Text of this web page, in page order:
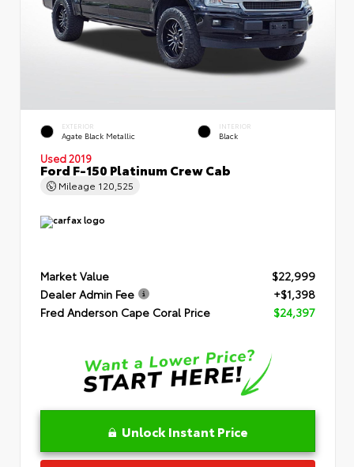
EXTERIOR
Agate Black Metallic
INTERIOR
Black
Used 2019
Ford F-150 Platinum Crew Cab
Mileage 120,525
Market Value
$22,999
Dealer Admin Fee
+$1,398
Fred Anderson Cape Coral Price
$24,397
Unlock Instant Price